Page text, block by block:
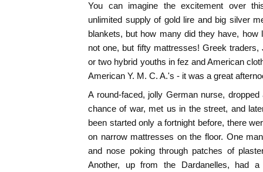
You can imagine the excitement over
unlimited supply of gold lire and big silver
blankets, but how many did they have,
not one, but fifty mattresses! Greek
or two hybrid youths in fez and American
American Y. M. C. A.'s - it was a great
A round-faced, jolly German nurse,
chance of war, met us in the street, and
been started only a fortnight before, there
on narrow mattresses on the floor. One
and nose poking through patches of
Another, up from the Dardanelles, had